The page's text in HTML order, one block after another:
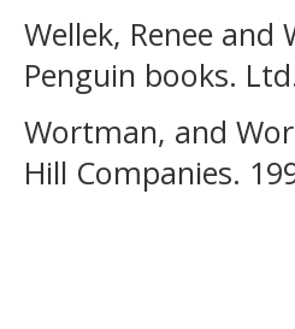
Wellek, Renee
Penguin books.
Wortman, and
Hill Companies.